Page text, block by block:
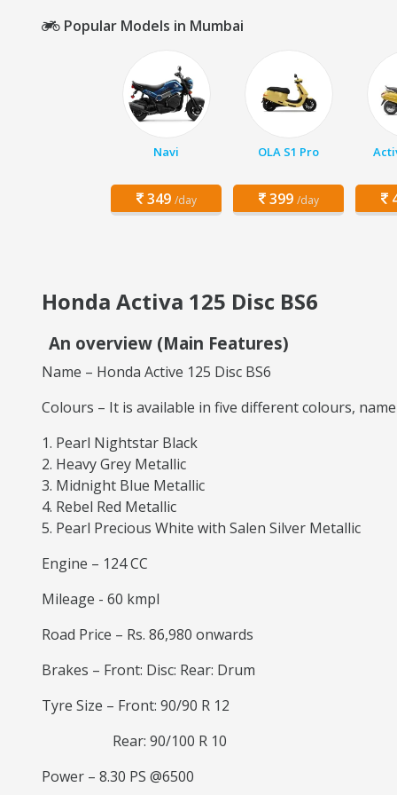
Popular Models in Mumbai
Navi
349 /day
OLA S1 Pro
399 /day
Honda Activa 125 Disc BS6
An overview (Main Features)
Name – Honda Active 125 Disc BS6
Colours – It is available in five different colours,
Pearl Nightstar Black
Heavy Grey Metallic
Midnight Blue Metallic
Rebel Red Metallic
Pearl Precious White with Salen Silver Metallic
Engine – 124 CC
Mileage - 60 kmpl
Road Price – Rs. 86,980 onwards
Brakes – Front: Disc: Rear: Drum
Tyre Size – Front: 90/90 R 12
Rear: 90/100 R 10
Power – 8.30 PS @6500